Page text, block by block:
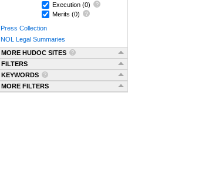
Execution (0)
Merits (0)
Press Collection
NOL Legal Summaries
MORE HUDOC SITES
FILTERS
KEYWORDS
MORE FILTERS